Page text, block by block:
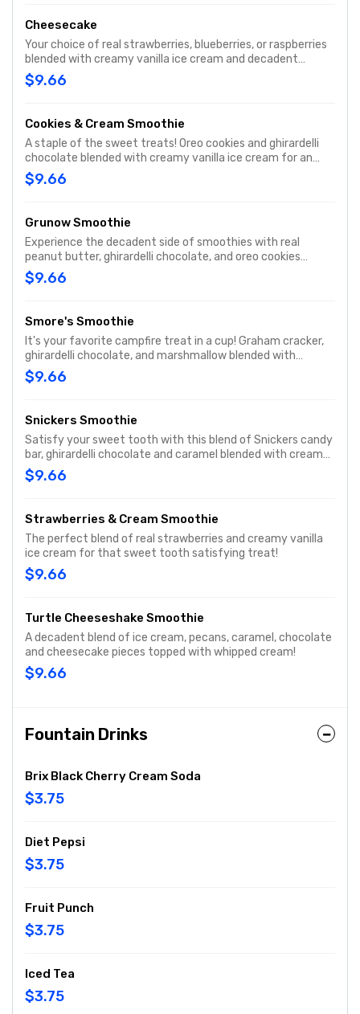
Cheesecake
Your choice of real strawberries, blueberries, or raspberries
blended with creamy vanilla ice cream and decadent
cheesecake pieces and graham cracker to sweet bliss!
$9.66
Cookies & Cream Smoothie
A staple of the sweet treats! Oreo cookies and ghirardelli
chocolate blended with creamy vanilla ice cream for an
refreshing smoothie.
$9.66
Grunow Smoothie
Experience the decadent side of smoothies with real
peanut butter, ghirardelli chocolate, and oreo cookies
blended with creamy vanilla ice cream for an amazing
treat!
$9.66
Smore's Smoothie
It's your favorite campfire treat in a cup! Graham cracker,
ghirardelli chocolate, and marshmallow blended with
creamy vanilla ice cream. There is a taste of summer in
every drink.
$9.66
Snickers Smoothie
Satisfy your sweet tooth with this blend of Snickers candy
bar, ghirardelli chocolate and caramel blended with creamy
vanilla ice cream.
$9.66
Strawberries & Cream Smoothie
The perfect blend of real strawberries and creamy vanilla
ice cream for that sweet tooth satisfying treat!
$9.66
Turtle Cheeseshake Smoothie
A decadent blend of ice cream, pecans, caramel, chocolate
and cheesecake pieces topped with whipped cream!
$9.66
Fountain Drinks
Brix Black Cherry Cream Soda
$3.75
Diet Pepsi
$3.75
Fruit Punch
$3.75
Iced Tea
$3.75